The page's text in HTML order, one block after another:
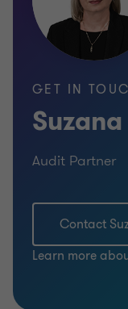
GET IN
Audit Partner
Contact
Learn more